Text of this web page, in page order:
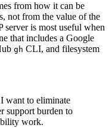
from how it can be
not from the value of the
is most useful when
that includes a Google
gh CLI, and filesystem
want to eliminate
support burden to
work.